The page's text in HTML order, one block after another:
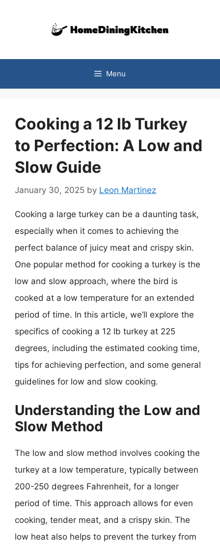
Menu
Cooking a 12 lb Turkey
to Perfection: A Low and
Slow Guide
January 30, 2025 by Leon Martinez
Cooking a large turkey can be a daunting task,
especially when it comes to achieving the
perfect balance of juicy meat and crispy skin.
One popular method for cooking a turkey is the
low and slow approach, where the bird is
cooked at a low temperature for an extended
period of time. In this article, we’ll explore the
specifics of cooking a 12 lb turkey at 225
degrees, including the estimated cooking time,
tips for achieving perfection, and some general
guidelines for low and slow cooking.
Understanding the Low and
Slow Method
The low and slow method involves cooking the
turkey at a low temperature, typically between
200-250 degrees Fahrenheit, for a longer
period of time. This approach allows for even
cooking, tender meat, and a crispy skin. The
low heat also helps to prevent the turkey from